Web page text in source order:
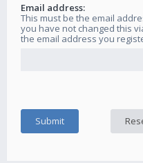
Email address:
This must be the email
you have not changed this
the email address you